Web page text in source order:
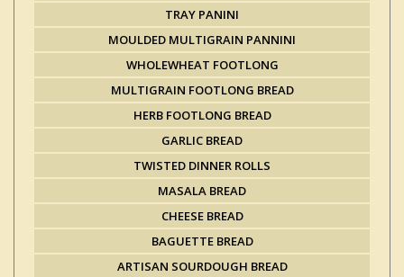
TRAY PANINI
MOULDED MULTIGRAIN PANNINI
WHOLEWHEAT FOOTLONG
MULTIGRAIN FOOTLONG BREAD
HERB FOOTLONG BREAD
GARLIC BREAD
TWISTED DINNER ROLLS
MASALA BREAD
CHEESE BREAD
BAGUETTE BREAD
ARTISAN SOURDOUGH BREAD